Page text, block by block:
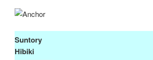
Suntory
Hibiki